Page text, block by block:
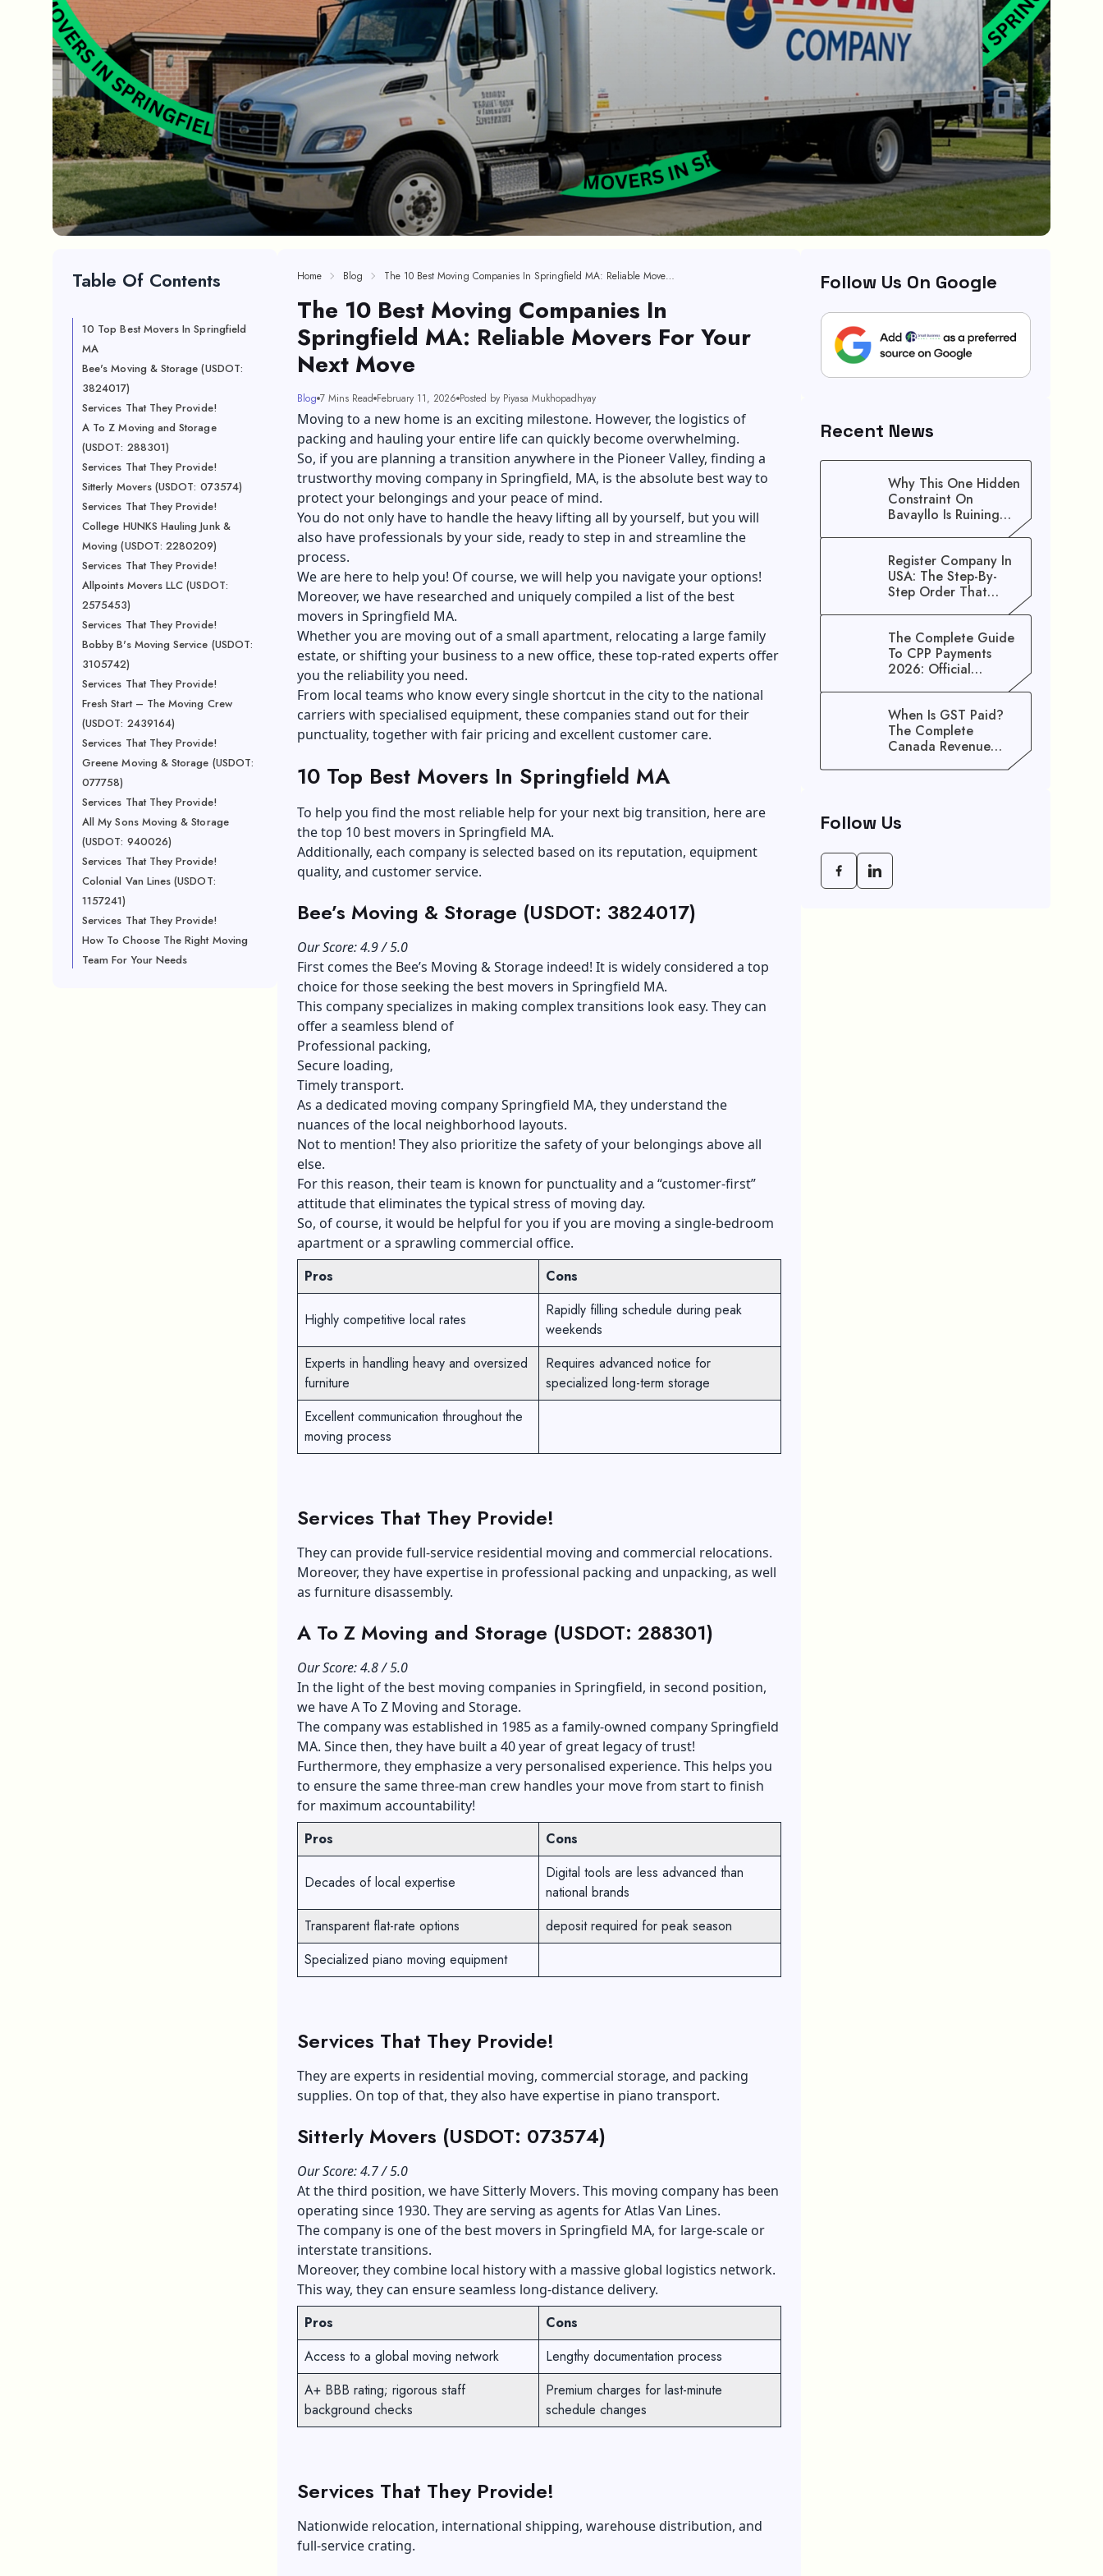
Table Of Contents
10 Top Best Movers In Springfield
MA
Bee's Moving & Storage (USDOT:
3824017)
Services That They Provide!
A To Z Moving and Storage
(USDOT: 288301)
Services That They Provide!
Sitterly Movers (USDOT: 073574)
Services That They Provide!
College HUNKS Hauling Junk &
Moving (USDOT: 2280209)
Services That They Provide!
Allpoints Movers LLC (USDOT:
2575453)
Services That They Provide!
Bobby B's Moving Service (USDOT:
3105742)
Services That They Provide!
Fresh Start – The Moving Crew
(USDOT: 2439164)
Services That They Provide!
Greene Moving & Storage (USDOT:
077758)
Services That They Provide!
All My Sons Moving & Storage
(USDOT: 940026)
Services That They Provide!
Colonial Van Lines (USDOT:
1157241)
Services That They Provide!
How To Choose The Right Moving
Team For Your Needs
Home Blog The 10 Best Moving Companies In Springfield MA: Reliable Movers For Your Next Move
The 10 Best Moving Companies In
Springfield MA: Reliable Movers For Your
Next Move
Blog 7 Mins Read February 11, 2026 Posted by Piyasa Mukhopadhyay
Moving to a new home is an exciting milestone. However, the logistics of
packing and hauling your entire life can quickly become overwhelming.
So, if you are planning a transition anywhere in the Pioneer Valley, finding a
trustworthy moving company in Springfield, MA, is the absolute best way to
protect your belongings and your peace of mind.
You do not only have to handle the heavy lifting all by yourself, but you will
also have professionals by your side, ready to step in and streamline the
process.
We are here to help you! Of course, we will help you navigate your options!
Moreover, we have researched and uniquely compiled a list of the best
movers in Springfield MA.
Whether you are moving outof a small apartment, relocating a large family
estate, or shifting your business to a new office, these top-rated experts offer
you the reliability you need.
From local teams who know every single shortcut in the city to the national
carriers with specialised equipment, these companies stand out for their
punctuality, together with fair pricing and excellent customer care.
10 Top Best Movers In Springfield MA
To help you find the most reliable help for your next big transition, here are
the top 10 best movers in Springfield MA.
Additionally, each company is selected based on its reputation, equipment
quality, and customer service.
Bee’s Moving & Storage (USDOT: 3824017)
Our Score: 4.9 / 5.0
First comes the Bee’s Moving & Storage indeed! It is widely considered a top
choice for those seeking the best movers in Springfield MA.
This company specializes in making complex transitions look easy. They can
offer a seamless blend of
Professional packing,
Secure loading,
Timely transport.
As a dedicated moving company Springfield MA, they understand the
nuances of the local neighborhood layouts.
Not to mention! They also prioritize the safety of your belongings above all
else.
For this reason, their team is known for punctuality and a “customer-first”
attitude that eliminates the typical stress of moving day.
So, of course, it would be helpful for you if you are moving a single-bedroom
apartment or a sprawling commercial office.
Pros Cons
Highly competitive local rates
Rapidly filling schedule during peak
weekends
Experts in handling heavy and oversized
furniture
Requires advanced notice for
specialized long-term storage
Excellent communication throughout the
moving process
Services That They Provide!
They can provide full-service residential moving and commercial relocations.
Moreover, they have expertise in professional packing and unpacking, as well
as furniture disassembly.
A To Z Moving and Storage (USDOT: 288301)
Our Score: 4.8 / 5.0
In the light of the best moving companies in Springfield, in second position,
we have A To Z Moving and Storage.
The company was established in 1985 as a family-owned company Springfield
MA. Since then, they have built a 40 year of great legacy of trust!
Furthermore, they emphasize a very personalised experience. This helps you
to ensure the same three-man crew handles your move from start to finish
for maximum accountability!
Pros Cons
Decades of local expertise
Digital tools are less advanced than
national brands
Transparent flat-rate options
deposit required for peak season
Specialized piano moving equipment
Services That They Provide!
They are experts in residential moving, commercial storage, and packing
supplies. On top of that, they also have expertise in piano transport.
Sitterly Movers (USDOT: 073574)
Our Score: 4.7 / 5.0
At the third position, we have Sitterly Movers. This moving company has been
operating since 1930. They are serving as agents for Atlas Van Lines.
The company is one of the best movers in Springfield MA, for large-scale or
interstate transitions.
Moreover, they combine local history with a massive global logistics network.
This way, they can ensure seamless long-distance delivery.
Pros
Cons
Access to a global moving network
Lengthy documentation process
A+ BBB rating; rigorous staff
background checks
Premium charges for last-minute
schedule changes
Services That They Provide!
Nationwide relocation, international shipping, warehouse distribution, and
full-service crating.
Follow Us On Google
Recent News
Why This One Hidden
Constraint On
Bavayllo Is Ruining
Your Speed (And How
Register Company In
USA: The Step-By-
Step Order That
The Complete Guide
To CPP Payments
2026: Official
Benefits
When Is GST Paid?
The Complete
Canada Revenue
Agency (CRA) Benefit
Follow Us